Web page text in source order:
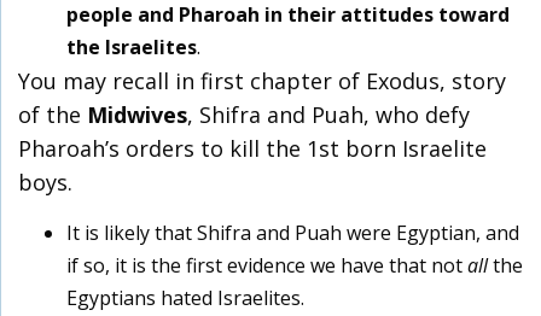
people and Pharoah in their attitudes toward
the Israelites.
You may recall in first chapter of Exodus, story
of the Midwives, Shifra and Puah, who defy
Pharoah’s orders to kill the 1st born Israelite
boys.
It is likely that Shifra and Puah were Egyptian, and
if so, it is the first evidence we have that notallthe
Egyptians hated Israelites.